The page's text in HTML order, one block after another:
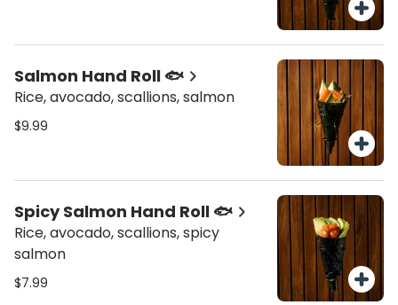
Salmon Hand Roll 🐟
Rice, avocado, scallions, salmon
$9.99
Spicy Salmon Hand Roll 🐟
Rice, avocado, scallions, spicy
salmon
$7.99